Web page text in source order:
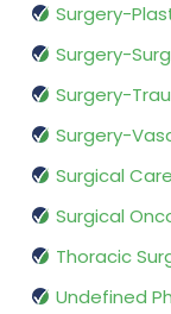
Surgery-
Surgery-
Surgery-
Surgery-
Surgical Care
Surgical
Thoracic
Undefined